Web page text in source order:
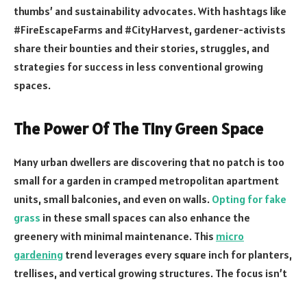
thumbs’ and sustainability advocates. With hashtags like
#FireEscapeFarms and #CityHarvest, gardener-activists
share their bounties and their stories, struggles, and
strategies for success in less conventional growing
spaces.
The Power Of The Tiny Green Space
Many urban dwellers are discovering that no patch is too
small for a garden in cramped metropolitan apartment
units, small balconies, and even on walls. Opting for fake
grass in these small spaces can also enhance the
greenery with minimal maintenance. This micro
gardening trend leverages every square inch for planters,
trellises, and vertical growing structures. The focus isn’t